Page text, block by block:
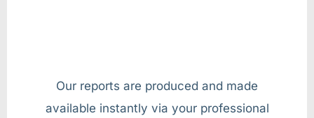
Our reports are produced and made
available instantly via your professional